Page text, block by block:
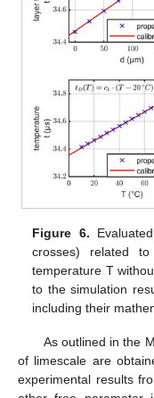
Figure 6.
crosses) related
temperature T
to the simulation
including their
As outlined in the
of limescale are
experimental results